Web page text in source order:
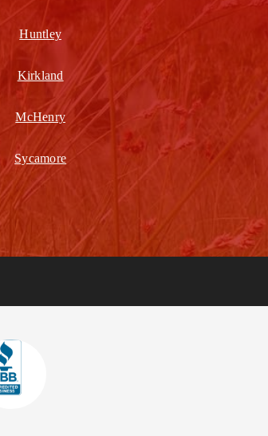
Huntley
Kirkland
McHenry
Sycamore